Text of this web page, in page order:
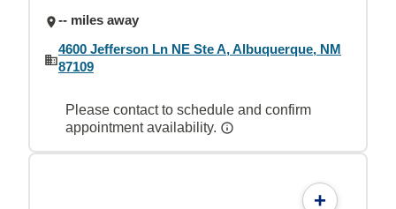
-- miles away
4600 Jefferson Ln NE Ste A, Albuquerque, NM
87109
Please contact to schedule and confirm
appointment availability.
+